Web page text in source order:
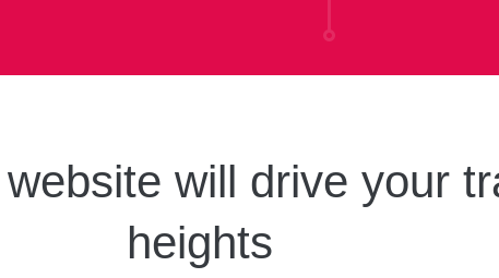
will drive your
heights